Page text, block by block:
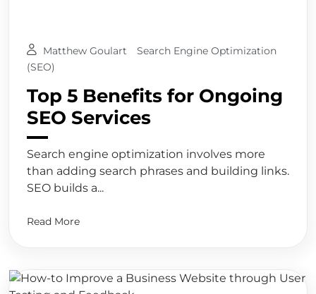
Matthew Goulart
Search Engine Optimization
(SEO)
Top 5 Benefits for Ongoing
SEO Services
Search engine optimization involves more
than adding search phrases and building links.
SEO builds a...
Read More